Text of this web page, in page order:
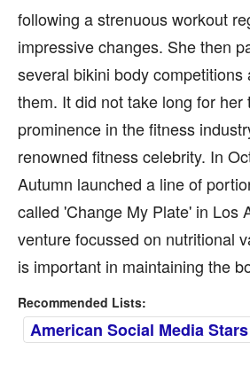
following a strenuous workout
impressive changes. She then
several bikini body competitions
them. It did not take long for her
prominence in the fitness
renowned fitness celebrity. In
Autumn launched a line of
called 'Change My Plate' in Los
venture focussed on nutritional
is important in maintaining the
Recommended Lists:
American Social Media Stars